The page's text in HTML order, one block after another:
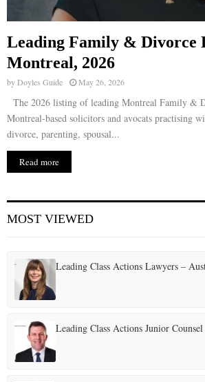
Leading Family & Divorce
Montreal, 2026
byDoyles Guide May 26, 2026
The 2026 listing of leading Montreal Family &
Montreal-based solicitors and avocats practising
divorce, parenting, spousal...
Read more
MOST VIEWED
Leading Class Actions Lawyers –
Leading Class Actions Junior